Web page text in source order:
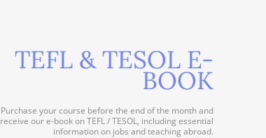
TEFL & TESOL E-
BOOK
Purchase your course before the end of the month and
receive our e-book on TEFL / TESOL, including essential
information on jobs and teaching abroad.